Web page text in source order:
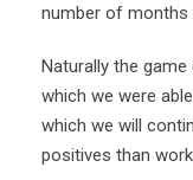
number of months
Naturally the
which we were
which we will
positives than